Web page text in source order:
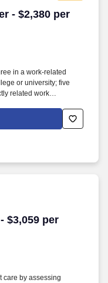
- $2,380 per
- $2,380 per week
in a work-related
or university; five
related work
or a compact licensure.
collaboration with
(including JCAHO,
$3,059 perper week
care by assessing